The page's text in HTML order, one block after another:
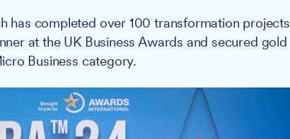
has completed over 100 transformation projects
at the UK Business Awards and secured gold
Business category.